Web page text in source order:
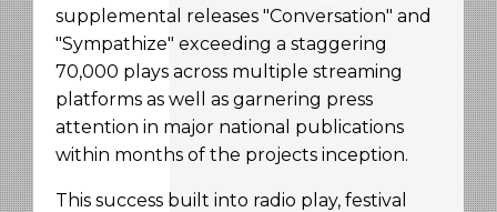
supplemental releases "Conversation" and
"Sympathize" exceeding a staggering
70,000 plays across multiple streaming
platforms as well as garnering press
attention in major national publications
within months of the projects inception.
This success built into radio play, festival